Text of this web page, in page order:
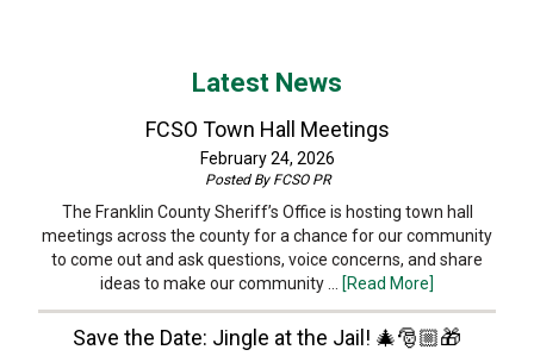
Latest News
FCSO Town Hall Meetings
February 24, 2026
Posted By FCSO PR
The Franklin County Sheriff’s Office is hosting town hall
meetings across the county for a chance for our community
to come out and ask questions, voice concerns, and share
ideas to make our community …
[Read More]
Save the Date: Jingle at the Jail! 🎄🎅🏼🎁